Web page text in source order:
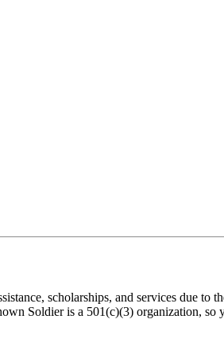
scholarships, and services due to
Soldier is a 501(c)(3) organization, so